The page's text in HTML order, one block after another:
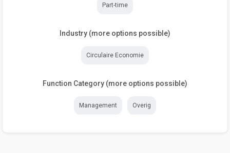
Part-time
Industry (more options possible)
Circulaire Economie
Function Category (more options possible)
Management Overig